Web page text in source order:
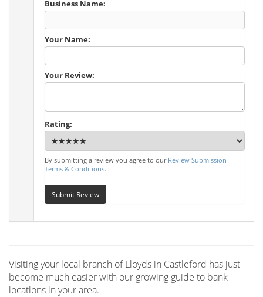
Business Name:
Your Name:
Your Review:
Rating:
By submitting a review you agree to our Review Submission
Terms & Conditions.
Submit Review
Visiting your local branch of Lloyds in Castleford has just
become much easier with our growing guide to bank
locations in your area.